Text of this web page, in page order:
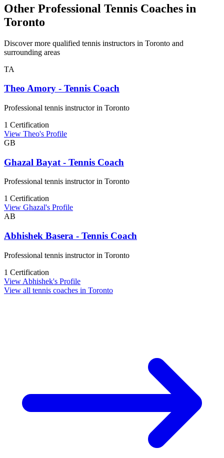
Other Professional Tennis Coaches in
Toronto
Discover more qualified tennis instructors in Toronto and
surrounding areas
TA
Theo Amory - Tennis Coach
Professional tennis instructor in Toronto
1 Certification
View Theo's Profile
GB
Ghazal Bayat - Tennis Coach
Professional tennis instructor in Toronto
1 Certification
View Ghazal's Profile
AB
Abhishek Basera - Tennis Coach
Professional tennis instructor in Toronto
1 Certification
View Abhishek's Profile
View all tennis coaches in Toronto